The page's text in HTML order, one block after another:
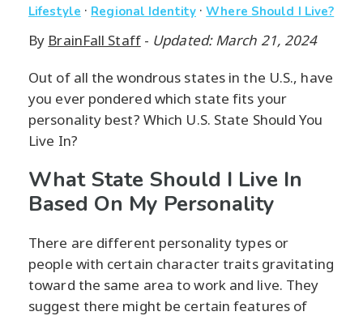
Lifestyle · Regional Identity·Where Should I Live?
By BrainFall Staff- Updated: March 21, 2024
Out of all the wondrous states in the U.S., have
you ever pondered which state fits your
personality best? Which U.S. State Should You
Live In?
What State Should I Live In
Based On My Personality
There are different personality types or
people with certain character traits gravitating
toward the same area to work and live. They
suggest there might be certain features of